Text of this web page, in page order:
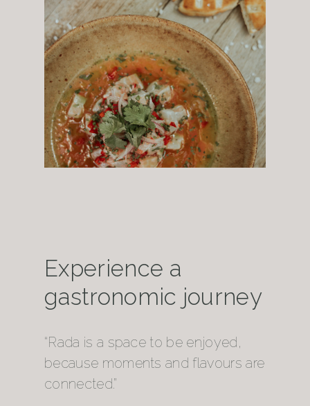
Experience a
gastronomic journey
“Rada is a space to be enjoyed,
because moments and flavours are
connected.”